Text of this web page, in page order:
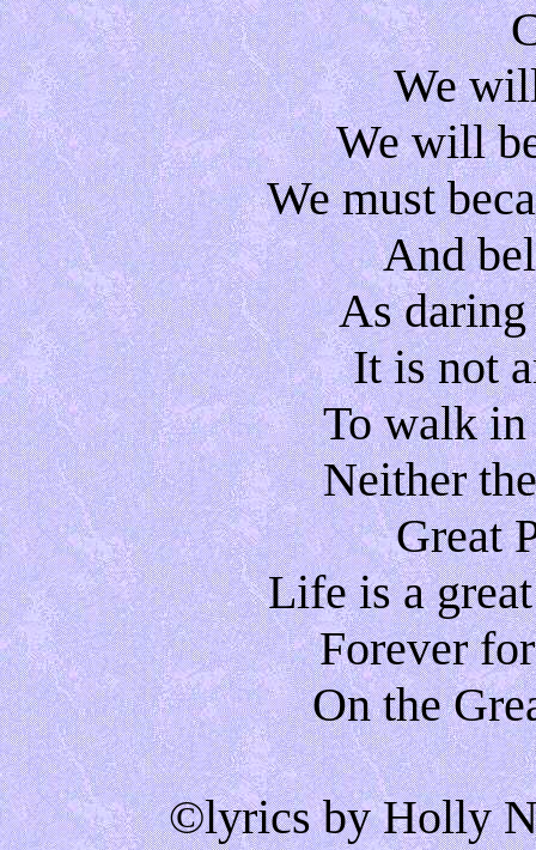
We
We will
We must
And
As daring
It is not
To walk
Neither
Great
Life is a
Forever
On the
©lyrics by Holly